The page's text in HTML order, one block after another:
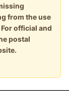
from the use
official and
postal